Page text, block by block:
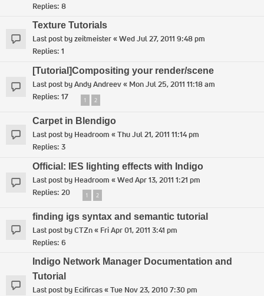
Replies: 8
Texture Tutorials
Last post byzeitmeister«Wed Jul 27, 2011 9:48 pm
Replies: 1
[Tutorial]Compositing your render/scene
Last post byAndy Andreev« Mon Jul 25, 2011 11:18 am
Replies: 17 1 2
Carpet in Blendigo
Last post by Headroom «Thu Jul 21, 2011 11:14 pm
Replies: 3
Official: IES lighting effects with Indigo
Last post by Headroom «Wed Apr 13, 2011 1:21 pm
Replies: 20 1 2
finding igs syntax and semantic tutorial
Last post byCTZn« Fri Apr 01, 2011 3:41 pm
Replies: 6
Indigo Network Manager Documentation and
Tutorial
Last post by Ecifircas«Tue Nov 23, 2010 7:30 pm